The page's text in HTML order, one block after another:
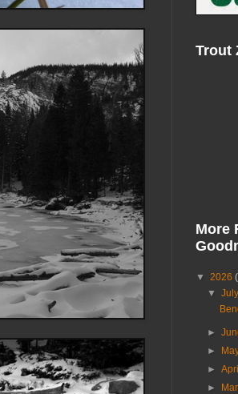
Trout
More
▼ 2026
▼
►
►
►
►